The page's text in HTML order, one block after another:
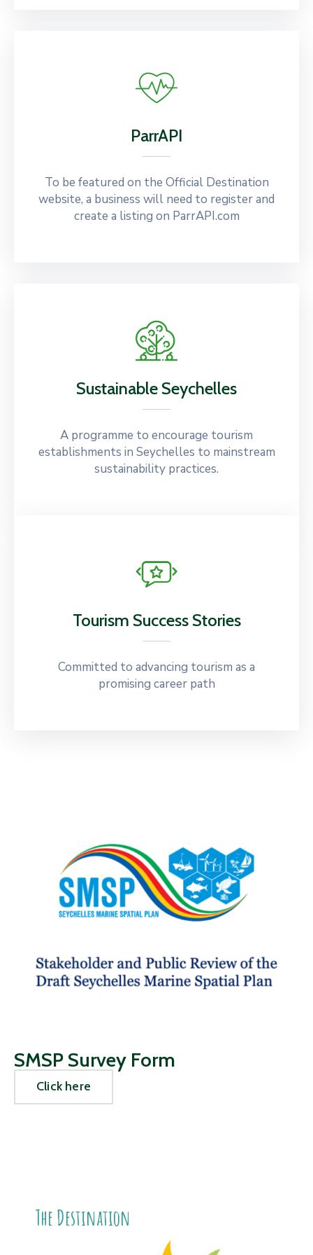
ParrAPI
To be featured on the Official Destination
website, a business will need to register and
create a listing on ParrAPI.com
Sustainable Seychelles
A programme to encourage tourism
establishments in Seychelles to mainstream
sustainability practices.
Tourism Success Stories
Committed to advancing tourism as a
promising career path
SMSP Survey Form
Click here
The Destination